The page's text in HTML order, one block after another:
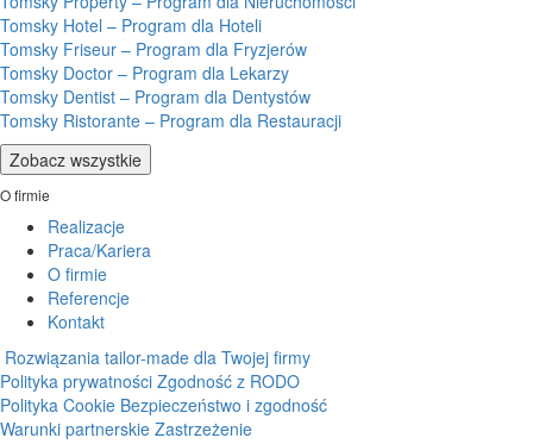
Tomsky Hotel – Program dla Hoteli
Tomsky Friseur – Program dla Fryzjerów
Tomsky Doctor – Program dla Lekarzy
Tomsky Dentist – Program dla Dentystów
Tomsky Ristorante – Program dla Restauracji
Zobacz wszystkie
O firmie
Realizacje
Praca/Kariera
O firmie
Referencje
Kontakt
Rozwiązania tailor-made dla Twojej firmy
Polityka prywatności Zgodność z RODO
Polityka Cookie Bezpieczeństwo i zgodność
Warunki partnerskie Zastrzeżenie